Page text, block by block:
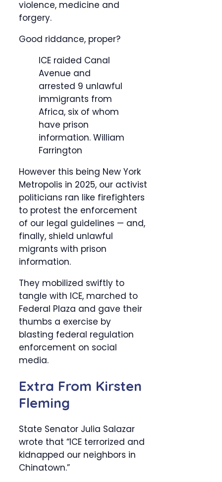
violence, medicine and
forgery.
Good riddance, proper?
ICE raided Canal
Avenue and
arrested 9 unlawful
immigrants from
Africa, six of whom
have prison
information. William
Farrington
However this being New York
Metropolis in 2025, our activist
politicians ran like firefighters
to protest the enforcement
of our legal guidelines — and,
finally, shield unlawful
migrants with prison
information.
They mobilized swiftly to
tangle with ICE, marched to
Federal Plaza and gave their
thumbs a exercise by
blasting federal regulation
enforcement on social
media.
Extra From Kirsten
Fleming
State Senator Julia Salazar
wrote that “ICE terrorized and
kidnapped our neighbors in
Chinatown.”